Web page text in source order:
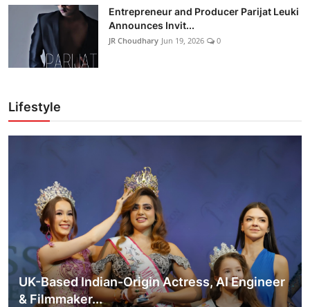
Entrepreneur and Producer Parijat Leuki
Announces Invit...
JR Choudhary Jun 19, 2026 0
Lifestyle
UK-Based Indian-Origin Actress, AI Engineer
& Filmmaker...